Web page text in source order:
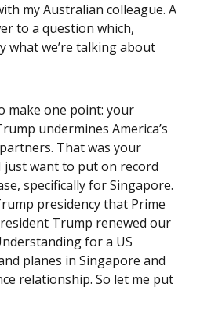
my Australian colleague. A
to a question which,
what we’re talking about
make one point: your
undermines America’s
That was your
just want to put on record
specifically for Singapore.
presidency that Prime
Trump renewed our
for a US
planes in Singapore and
relationship. So let me put